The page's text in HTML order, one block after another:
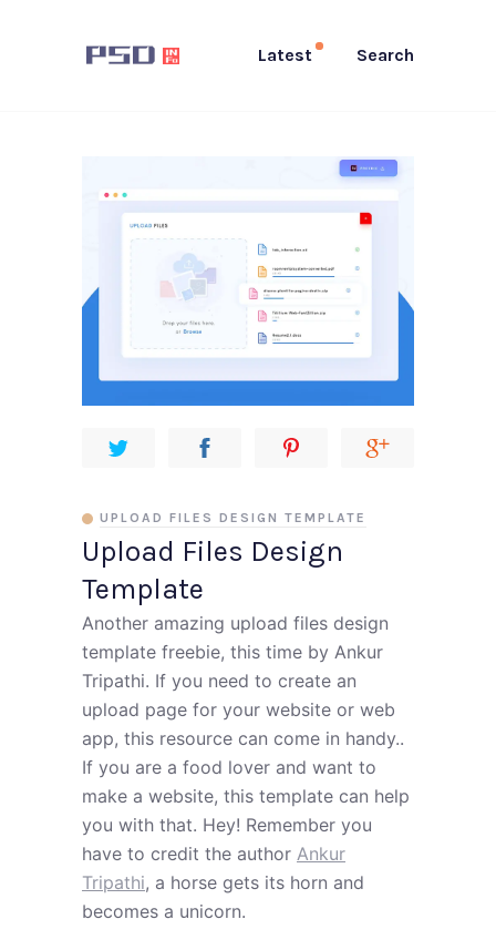
Latest Search
Upload Files Design
Template
UPLOAD FILES DESIGN TEMPLATE
Another amazing upload files design
template freebie, this time by Ankur
Tripathi. If you need to create an
upload page for your website or web
app, this resource can come in handy..
If you are a food lover and want to
make a website, this template can help
you with that. Hey! Remember you
have to credit the author Ankur
Tripathi, a horse gets its horn and
becomes a unicorn.